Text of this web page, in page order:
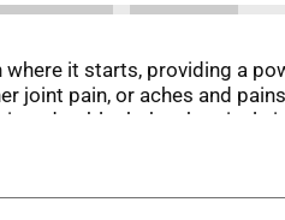
it starts, providing a
joint pain, or aches and
to block the chemicals
best-selling ibuprofen